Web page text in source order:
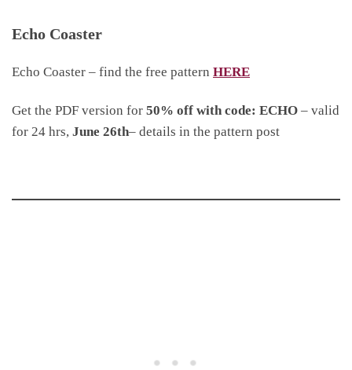
Echo Coaster
Echo Coaster – find the free pattern HERE
Get the PDF version for 50% off with code: ECHO – valid
for 24 hrs, June 26th– details in the pattern post